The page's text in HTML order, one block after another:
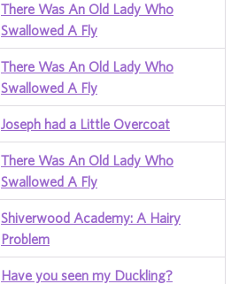
There Was An Old Lady Who
Swallowed A Fly
There Was An Old Lady Who
Swallowed A Fly
Joseph had a Little Overcoat
There Was An Old Lady Who
Swallowed A Fly
Shiverwood Academy: A Hairy
Problem
Have you seen my Duckling?